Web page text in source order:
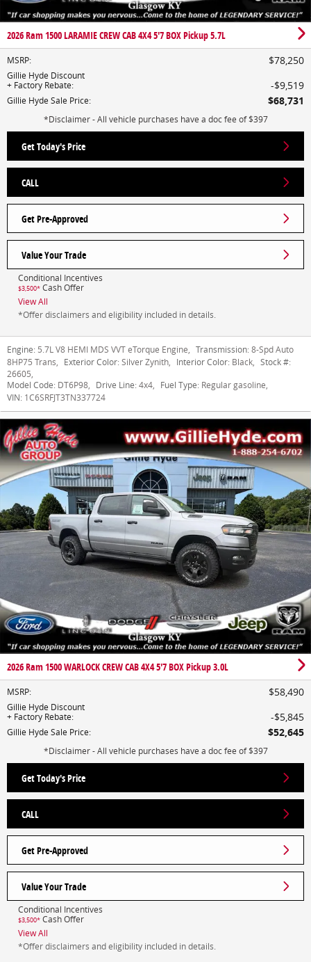
2026 Ram 1500 LARAMIE CREW CAB 4X4 5'7 BOX Pickup 5.7L
MSRP: $78,250
Gillie Hyde Discount
+ Factory Rebate: $9,519
Gillie Hyde Sale Price: $68,731
*Disclaimer - All vehicle purchases have a doc fee of $397
Get Today's Price
CALL
Get Pre-Approved
Value Your Trade
Conditional Incentives
$3,500* Cash Offer
View All
*Offer disclaimers and eligibility included in details.
Engine: 5.7L V8 HEMI MDS VVT eTorque Engine, Transmission: 8-Spd Auto
8HP75 Trans, Exterior Color: Silver Zynith, Interior Color: Black, Stock #:
26605,
Model Code: DT6P98, Drive Line: 4x4, Fuel Type: Regular gasoline,
VIN: 1C6SRFJT3TN337724
2026 Ram 1500 WARLOCK CREW CAB 4X4 5'7 BOX Pickup 3.0L
MSRP: $58,490
Gillie Hyde Discount
+ Factory Rebate: $5,845
Gillie Hyde Sale Price: $52,645
*Disclaimer - All vehicle purchases have a doc fee of $397
Get Today's Price
CALL
Get Pre-Approved
Value Your Trade
Conditional Incentives
$3,500* Cash Offer
View All
*Offer disclaimers and eligibility included in details.